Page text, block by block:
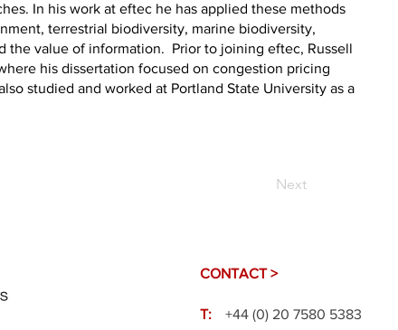
In his work at eftec he has applied these methods
terrestrial biodiversity, marine biodiversity,
the value of information. Prior to joining eftec, Russell
his dissertation focused on congestion pricing
studied and worked at Portland State University as a
Next
CONTACT >
T:
+44 (0) 20 7580 5383